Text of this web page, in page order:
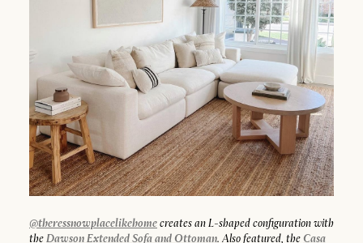
@theressnowplacelikehomecreates an L-shaped configuration with
theDawson Extended Sofa and Ottoman. Also featured, the Casa